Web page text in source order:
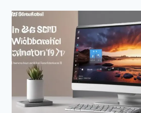
Leave a Reply
Your email address will not be published.
marked*